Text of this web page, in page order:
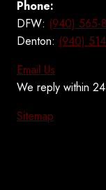
Phone:
DFW: (940) 565-
Denton: (940)
Email Us
We reply within
Sitemap